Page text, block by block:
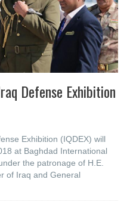
Defense Exhibition
Exhibition (IQDEX) will
at Baghdad International
the patronage of H.E.
of Iraq and General